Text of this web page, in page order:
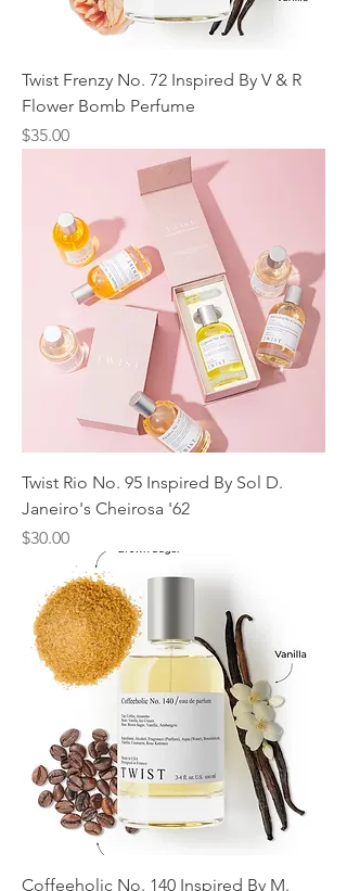
Twist Frenzy No. 72 Inspired By V & R
Flower Bomb Perfume
Price
$35.00
Twist Rio No. 95 Inspired By Sol D.
Janeiro's Cheirosa '62
Price
$30.00
Coffeeholic No. 140 Inspired By M.